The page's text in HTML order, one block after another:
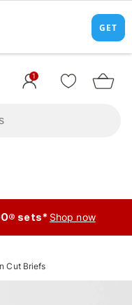
1
sets* Shop now
Cut Briefs